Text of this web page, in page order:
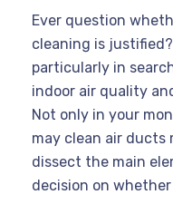
Ever question
cleaning is
particularly in
indoor air quality
Not only in your
may clean air ducts
dissect the main
decision on